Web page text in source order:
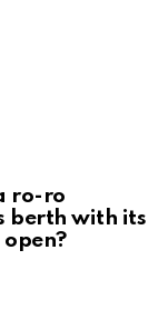
ro-ro
berth with its